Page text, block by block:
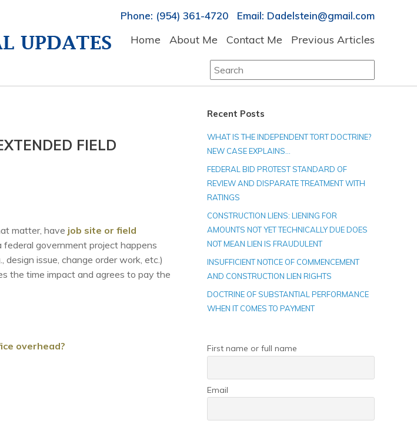
Phone: (954) 361-4720 Email: Dadelstein@gmail.com
Home About Me Contact Me Previous Articles
Search
for:
FIELD
matter, have job site or field
government project happens
design issue, change order work, etc.)
the time impact and agrees to pay the
overhead?
Recent Posts
WHAT IS THE INDEPENDENT TORT DOCTRINE?
NEW CASE EXPLAINS…
FEDERAL BID PROTEST STANDARD OF
REVIEW AND DISPARATE TREATMENT WITH
RATINGS
CONSTRUCTION LIENS: LIENING FOR
AMOUNTS NOT YET TECHNICALLY DUE DOES
NOT MEAN LIEN IS FRAUDULENT
INSUFFICIENT NOTICE OF COMMENCEMENT
AND CONSTRUCTION LIEN RIGHTS
DOCTRINE OF SUBSTANTIAL PERFORMANCE
WHEN IT COMES TO PAYMENT
First name or full name
Email